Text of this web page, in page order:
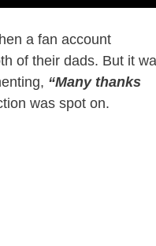
a fan account
of their dads. But it
“Many thanks
was spot on.